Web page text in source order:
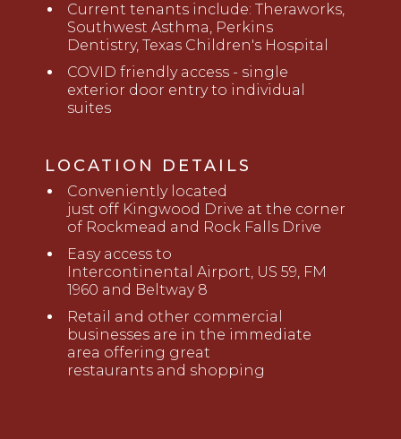
Current tenants include: Theraworks,
Southwest Asthma, Perkins
Dentistry, Texas Children's Hospital
COVID friendly access - single
exterior door entry to individual
suites
LOCATION DETAILS
Conveniently located
just off Kingwood Drive at the corner
of Rockmead and Rock Falls Drive
Easy access to
Intercontinental Airport, US 59, FM
1960 and Beltway 8
Retail and other commercial
businesses are in the immediate
area offering great
restaurants and shopping